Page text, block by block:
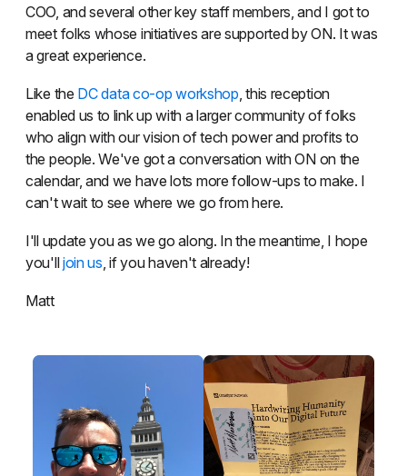
COO, and several other key staff members, and I got to
meet folks whose initiatives are supported by ON. It was
a great experience.
Like the DC data co-op workshop, this reception
enabled us to link up with a larger community of folks
who align with our vision of tech power and profits to
the people. We've got a conversation with ON on the
calendar, and we have lots more follow-ups to make. I
can't wait to see where we go from here.
I'll update you as we go along. In the meantime, I hope
you'lljoin us, if you haven't already!
Matt